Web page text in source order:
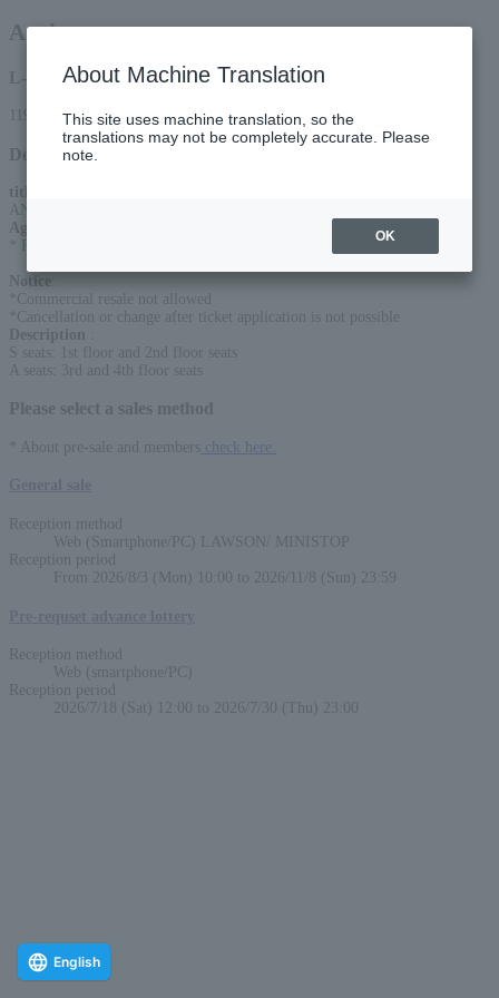
Anri
L-code
Detail
title
ANRI LIVE 2026 Heaven Beach
Age Restriction
Notice
*Commercial resale not allowed
*Cancellation or change after ticket application is not possible
Description
S seats: 1st floor and 2nd floor seats
A seats: 3rd and 4th floor seats
Please select a sales method
* About pre-sale and members check here.
Reception method
Web (Smartphone/PC) LAWSON/ MINISTOP
Reception period
From 2026/8/3 (Mon) 10:00 to 2026/11/8 (Sun) 23:59
Reception method
Web (smartphone/PC)
Reception period
2026/7/18 (Sat) 12:00 to 2026/7/30 (Thu) 23:00
English
About Machine Translation
This site uses machine translation, so the
translations may not be completely accurate. Please
note.
OK